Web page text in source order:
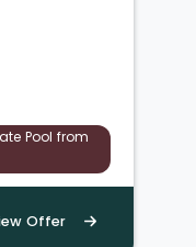
Pool from
Offer